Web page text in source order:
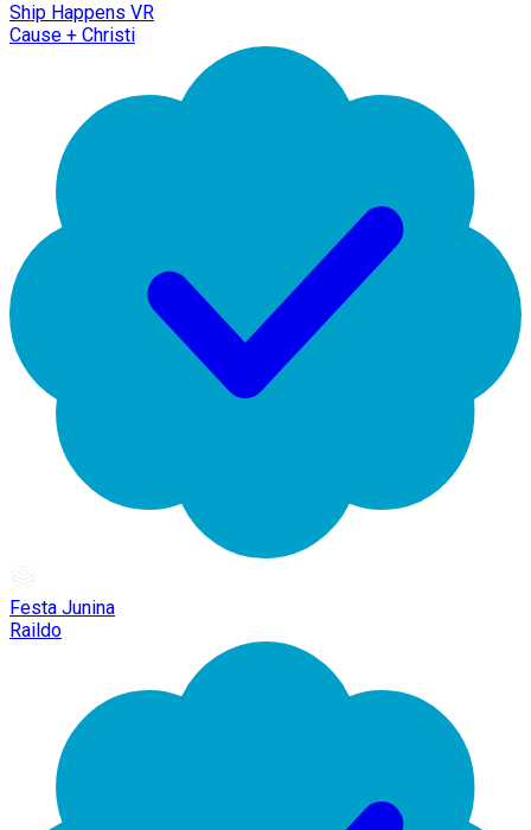
Ship Happens VR
Cause + Christi
Festa Junina
Raildo